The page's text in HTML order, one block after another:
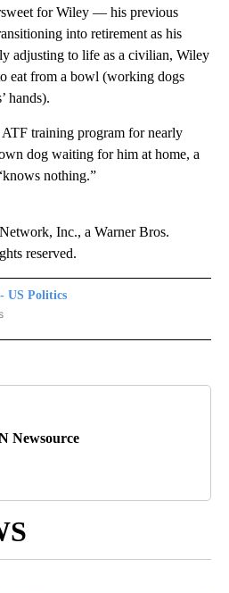
for Wiley — his previous
into retirement as his
adjusting to life as a civilian, Wiley
eat from a bowl (working dogs
hands).
training program for nearly
dog waiting for him at home, a
nothing.”
Inc., a Warner Bros.
reserved.
US Politics
POLITICS" TO RECEIVE NOTIFICATIONS
Newsource